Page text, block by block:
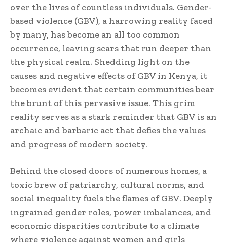
over the lives of countless individuals. Gender-
based violence (GBV), a harrowing reality faced
by many, has become an all too common
occurrence, leaving scars that run deeper than
the physical realm. Shedding light on the
causes and negative effects of GBV in Kenya, it
becomes evident that certain communities bear
the brunt of this pervasive issue. This grim
reality serves as a stark reminder that GBV is an
archaic and barbaric act that defies the values
and progress of modern society.
Behind the closed doors of numerous homes, a
toxic brew of patriarchy, cultural norms, and
social inequality fuels the flames of GBV. Deeply
ingrained gender roles, power imbalances, and
economic disparities contribute to a climate
where violence against women and girls